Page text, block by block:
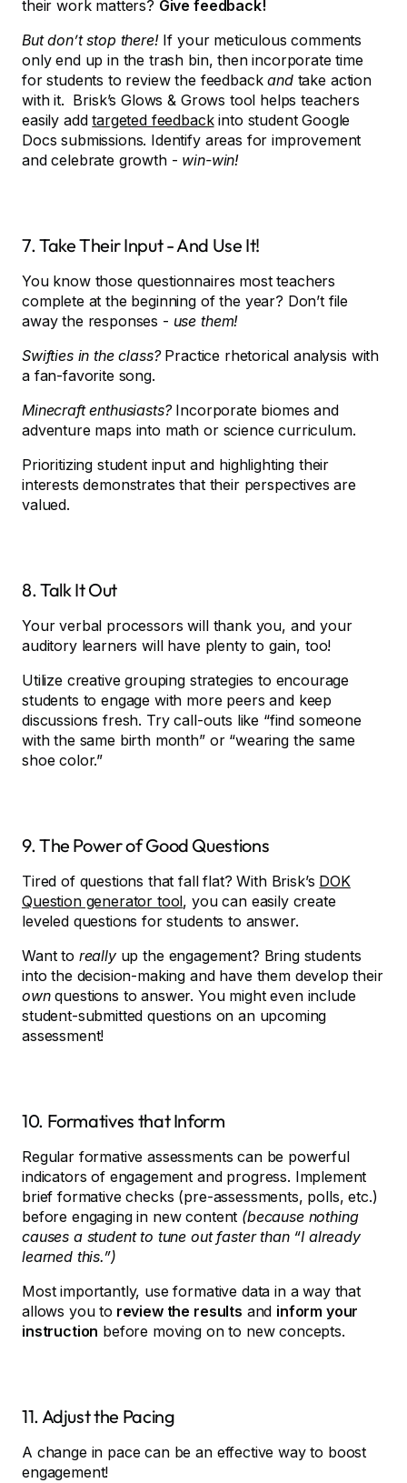
their work matters? Give feedback!
But don’t stop there! If your meticulous comments
only end up in the trash bin, then incorporate time
for students to review the feedbackand take action
with it. Brisk’s Glows & Grows tool helps teachers
easily addtargeted feedbackinto student Google
Docs submissions. Identify areas for improvement
and celebrate growth - win-win!
7. Take Their Input - And Use It!
You know those questionnaires most teachers
complete at the beginning of the year? Don’t file
away the responses - use them!
Swifties in the class? Practice rhetorical analysis with
a fan-favorite song.
Minecraft enthusiasts? Incorporate biomes and
adventure maps into math or science curriculum.
Prioritizing student input and highlighting their
interests demonstrates that their perspectives are
valued.
8. Talk It Out
Your verbal processors will thank you, and your
auditory learners will have plenty to gain, too!
Utilize creative grouping strategies to encourage
students to engage with more peers and keep
discussions fresh. Try call-outs like “find someone
with the same birth month” or “wearing the same
shoe color.”
9. The Power of Good Questions
Tired of questions that fall flat? With Brisk’s DOK
Question generator tool, you can easily create
leveled questions for students to answer.
Want to really up the engagement? Bring students
into the decision-making and have them develop their
ownquestions to answer. You might even include
student-submitted questions on an upcoming
assessment!
10. Formatives that Inform
Regular formative assessments can be powerful
indicators of engagement and progress. Implement
brief formative checks (pre-assessments, polls, etc.)
before engaging in new content (because nothing
causes a student to tune out faster than “I already
learned this.”)
Most importantly, use formative data in a way that
allows you to review the results and inform your
instruction before moving on to new concepts.
11. Adjust the Pacing
A change in pace can be an effective way to boost
engagement!